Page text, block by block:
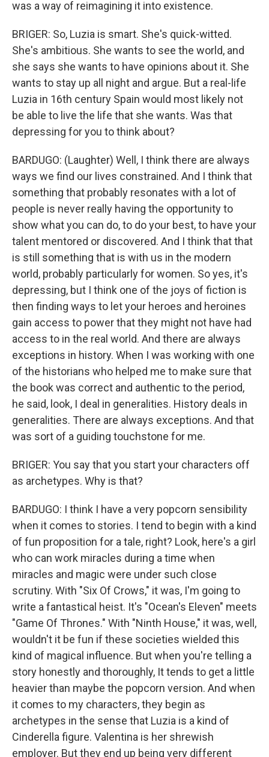
was a way of reimagining it into existence.
BRIGER: So, Luzia is smart. She's quick-witted.
She's ambitious. She wants to see the world, and
she says she wants to have opinions about it. She
wants to stay up all night and argue. But a real-life
Luzia in 16th century Spain would most likely not
be able to live the life that she wants. Was that
depressing for you to think about?
BARDUGO: (Laughter) Well, I think there are always
ways we find our lives constrained. And I think that
something that probably resonates with a lot of
people is never really having the opportunity to
show what you can do, to do your best, to have your
talent mentored or discovered. And I think that that
is still something that is with us in the modern
world, probably particularly for women. So yes, it's
depressing, but I think one of the joys of fiction is
then finding ways to let your heroes and heroines
gain access to power that they might not have had
access to in the real world. And there are always
exceptions in history. When I was working with one
of the historians who helped me to make sure that
the book was correct and authentic to the period,
he said, look, I deal in generalities. History deals in
generalities. There are always exceptions. And that
was sort of a guiding touchstone for me.
BRIGER: You say that you start your characters off
as archetypes. Why is that?
BARDUGO: I think I have a very popcorn sensibility
when it comes to stories. I tend to begin with a kind
of fun proposition for a tale, right? Look, here's a girl
who can work miracles during a time when
miracles and magic were under such close
scrutiny. With "Six Of Crows," it was, I'm going to
write a fantastical heist. It's "Ocean's Eleven" meets
"Game Of Thrones." With "Ninth House," it was, well,
wouldn't it be fun if these societies wielded this
kind of magical influence. But when you're telling a
story honestly and thoroughly, It tends to get a little
heavier than maybe the popcorn version. And when
it comes to my characters, they begin as
archetypes in the sense that Luzia is a kind of
Cinderella figure. Valentina is her shrewish
employer. But they end up being very different